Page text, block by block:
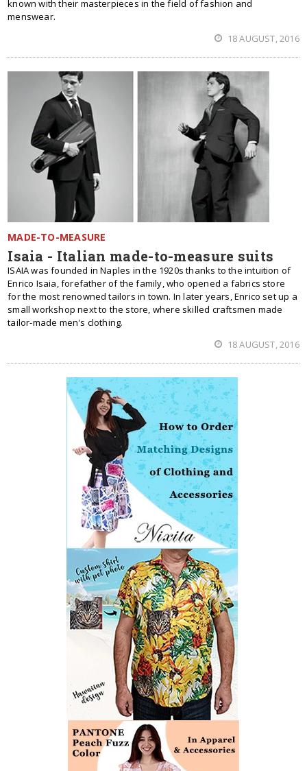
known with their masterpieces in the field of fashion and
menswear.
18 AUGUST, 2016
MADE-TO-MEASURE
Isaia - Italian made-to-measure suits
ISAIA was founded in Naples in the 1920s thanks to the intuition of
Enrico Isaia, forefather of the family, who opened a fabrics store
for the most renowned tailors in town. In later years, Enrico set up a
small workshop next to the store, where skilled craftsmen made
tailor-made men's clothing.
18 AUGUST, 2016